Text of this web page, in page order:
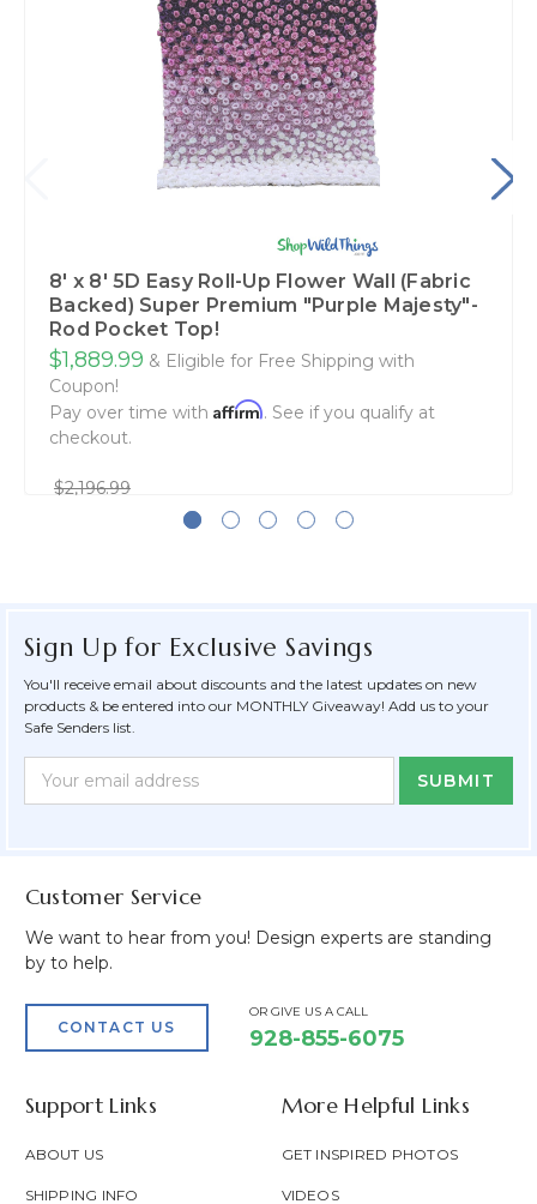
8' x 8' 5D Easy Roll-Up Flower Wall (Fabric
Backed) Super Premium "Purple Majesty"-
Rod Pocket Top!
$1,889.99 & Eligible for Free Shipping with
Coupon!
Pay over time with Affirm. See if you qualify at
checkout.
$2,196.99
Sign Up for Exclusive Savings
You'll receive email about discounts and the latest updates on new
products & be entered into our MONTHLY Giveaway! Add us to your
Safe Senders list.
Form
Address
Customer Service
We want to hear from you! Design experts are standing
by to help.
CONTACT US
OR GIVE US A CALL
928-855-6075
Support Links
ABOUT US
SHIPPING INFO
More Helpful Links
GET INSPIRED PHOTOS
VIDEOS